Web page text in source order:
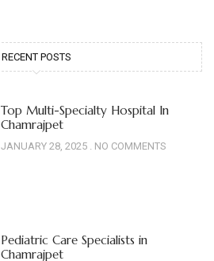
RECENT POSTS
Top Multi-Specialty Hospital In
Chamrajpet
JANUARY 28, 2025 NO COMMENTS
Pediatric Care Specialists in
Chamrajpet